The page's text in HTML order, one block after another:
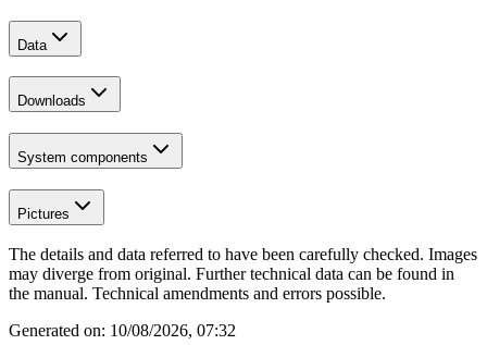
Data
Downloads
System components
Pictures
The details and data referred to have been carefully checked. Images
may diverge from original. Further technical data can be found in
the manual. Technical amendments and errors possible.
Generated on: 10/08/2026, 07:32